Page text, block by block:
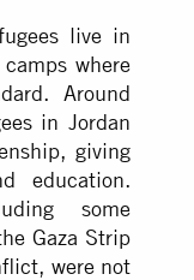
live in
where
Around
in Jordan
giving
education.
some
Gaza Strip
were not